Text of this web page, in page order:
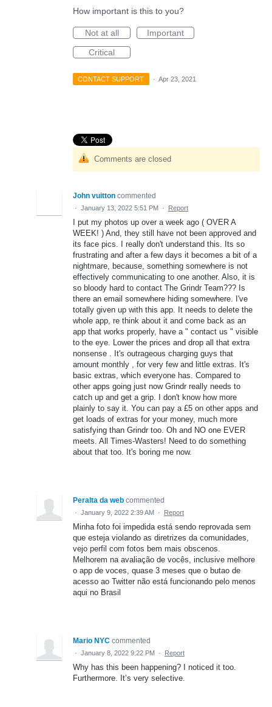
How important is this to you?
Not at all
Important
Critical
CONTACT SUPPORT · Apr 23, 2021
Comments are closed
John vuitton commented
· January 13, 2022 5:51 PM · Report
I put my photos up over a week ago ( OVER A
WEEK! ) And, they still have not been approved and
its face pics. I really don't understand this. Its so
frustrating and after a few days it becomes a bit of a
nightmare, because, something somewhere is not
effectively communicating to one another. Also, it is
so bloody hard to contact The Grindr Team??? Is
there an email somewhere hiding somewhere. I've
totally given up with this app. It needs to delete the
whole app, re think about it and come back as an
app that works properly, have a " contact us " visible
to the eye. Lower the prices and drop all that extra
nonsense . It's outrageous charging guys that
amount monthly , for very few and little extras. It's
basic extras, which everyone has. Compared to
other apps going just now Grindr really needs to
catch up and get a grip. I don't know how more
plainly to say it. You can pay a £5 on other apps and
get loads of extras for your money, much more
satisfying than Grindr too. Oh and NO one EVER
meets. All Times-Wasters! Need to do something
about that too. It's boring me now.
Peralta da web commented
· January 9, 2022 2:39 AM · Report
Minha foto foi impedida está sendo reprovada sem
que esteja violando as diretrizes da comunidades,
vejo perfil com fotos bem mais obscenos.
Melhorem na avaliação de vocês, inclusive melhore
o app de voces, quase 3 meses que o butao de
acesso ao Twitter não está funcionando pelo menos
aqui no Brasil
Mario NYC commented
· January 8, 2022 9:22 PM · Report
Why has this been happening? I noticed it too.
Furthermore. It’s very selective.